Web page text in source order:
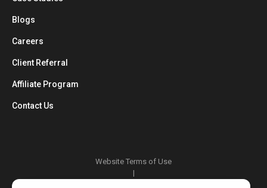
Blogs
Careers
Client Referral
Affiliate Program
Contact Us
Website Terms of Use
|